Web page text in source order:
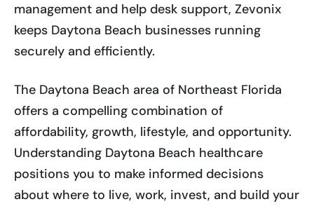
management and help desk support, Zevonix
keeps Daytona Beach businesses running
securely and efficiently.
The Daytona Beach area of Northeast Florida
offers a compelling combination of
affordability, growth, lifestyle, and opportunity.
Understanding Daytona Beach healthcare
positions you to make informed decisions
about where to live, work, invest, and build your